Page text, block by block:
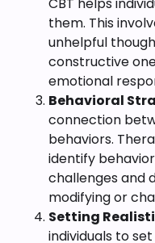
CBT helps
them. This
unhelpful
constructive
emotional
Behavioral
connection
behaviors.
identify
challenges and
modifying or
Setting
individuals to